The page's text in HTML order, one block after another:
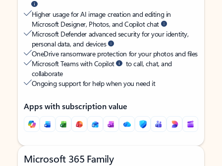
Higher usage for AI image creation and editing in
Microsoft Designer, Photos, and Copilot chat
Microsoft Defender advanced security for your identity,
personal data, and devices
OneDrive ransomware protection for your photos and files
Microsoft Teams with Copilot
to call, chat, and
collaborate
Ongoing support for help when you need it
Apps with subscription value
Microsoft 365 Family